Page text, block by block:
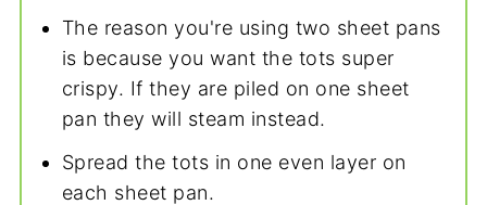
The reason you're using two sheet pans
is because you want the tots super
crispy. If they are piled on one sheet
pan they will steam instead.
Spread the tots in one even layer on
each sheet pan.